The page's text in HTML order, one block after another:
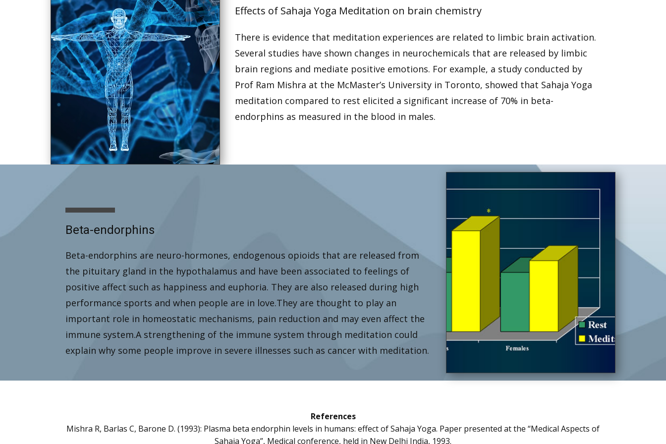
Effects of Sahaja Yoga Meditation on brain chemistry
There is evidence that meditation experiences are related to limbic brain activation.
Several studies have shown changes in neurochemicals that are released by limbic
brain regions and mediate positive emotions. For example, a study conducted by
Prof Ram Mishra at the McMaster’s University in Toronto, showed that Sahaja Yoga
meditation compared to rest elicited a significant increase of 70% in beta-
endorphins as measured in the blood in males.
Beta-endorphins
Beta-endorphins are neuro-hormones, endogenous opioids that are released from
the pituitary gland in the hypothalamus and have been associated to feelings of
positive affect such as happiness and euphoria. They are also released during high
performance sports and when people are in love.They are thought to play an
important role in homeostatic mechanisms, pain reduction and may even affect the
immune system.A strengthening of the immune system through meditation could
explain why some people improve in severe illnesses such as cancer with meditation.
References
Mishra R, Barlas C, Barone D. (1993): Plasma beta endorphin levels in humans: effect of Sahaja Yoga. Paper presented at the “Medical Aspects of
Sahaja Yoga”, Medical conference, held in New Delhi India, 1993.